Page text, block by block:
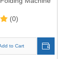
(0)
to Cart